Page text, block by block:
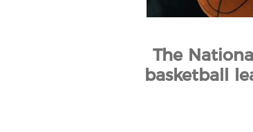
The
basketball